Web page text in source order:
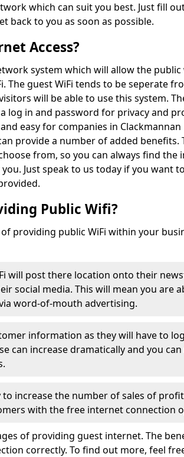
which can suit you best. Just fill
back to you as soon as possible.
Access?
system which will allow the
The guest WiFi tends to be seperate
will be able to use this system.
log in and password for privacy and
easy for companies in Clackmannan
provide a number of added benefits.
from, so you can always find the
Just speak to us today if you want
Public Wifi?
providing public WiFi within your
will post there location onto their
social media. This will mean you are
word-of-mouth advertising.
information as they will have to
can increase dramatically and you
increase the number of sales of
with the free internet connection
of providing guest internet. The
correctly. To find out more, feel